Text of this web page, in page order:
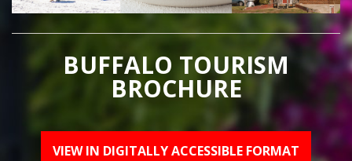
BUFFALO TOURISM
BROCHURE
VIEW IN DIGITALLY ACCESSIBLE FORMAT